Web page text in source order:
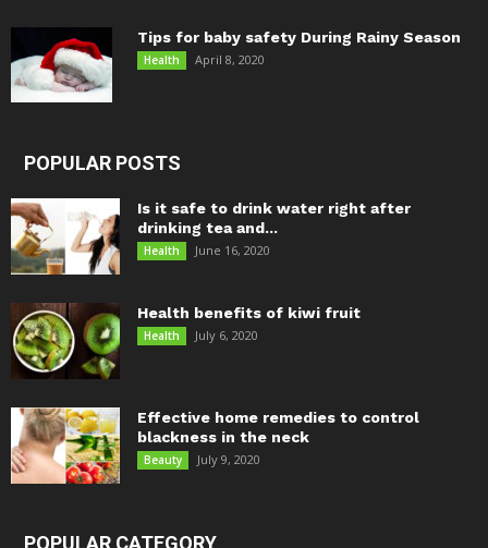
Tips for baby safety During Rainy Season
Health April 8, 2020
POPULAR POSTS
Is it safe to drink water right after
drinking tea and...
Health June 16, 2020
Health benefits of kiwi fruit
Health July 6, 2020
Effective home remedies to control
blackness in the neck
Beauty July 9, 2020
POPULAR CATEGORY